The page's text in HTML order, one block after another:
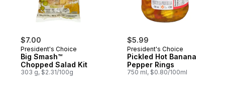
$7.00
President's Choice
Big Smash™
Chopped Salad Kit
303 g, $2.31/100g
$5.99
President's Choice
Pickled Hot Banana
Pepper Rings
750 ml, $0.80/100ml